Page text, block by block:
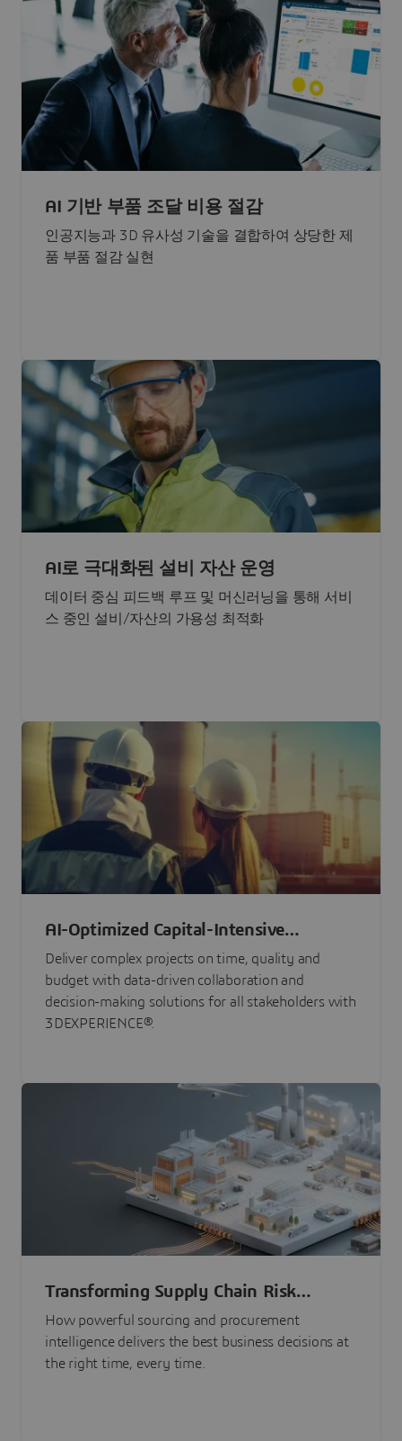
AI 기반 부품 조달 비용 절감
인공지능과 3D 유사성 기술을 결합하여 상당한 제
품 부품 절감 실현
AI로 극대화된 설비 자산 운영
데이터 중심 피드백 루프 및 머신러닝을 통해 서비
스 중인 설비/자산의 가용성 최적화
AI-Optimized Capital-Intensive
Programs
Deliver complex projects on time, quality and
budget with data-driven collaboration and
decision-making solutions for all stakeholders with
3DEXPERIENCE®.
Transforming Supply Chain Risk
Management with Intelligence
How powerful sourcing and procurement
intelligence delivers the best business decisions at
the right time, every time.